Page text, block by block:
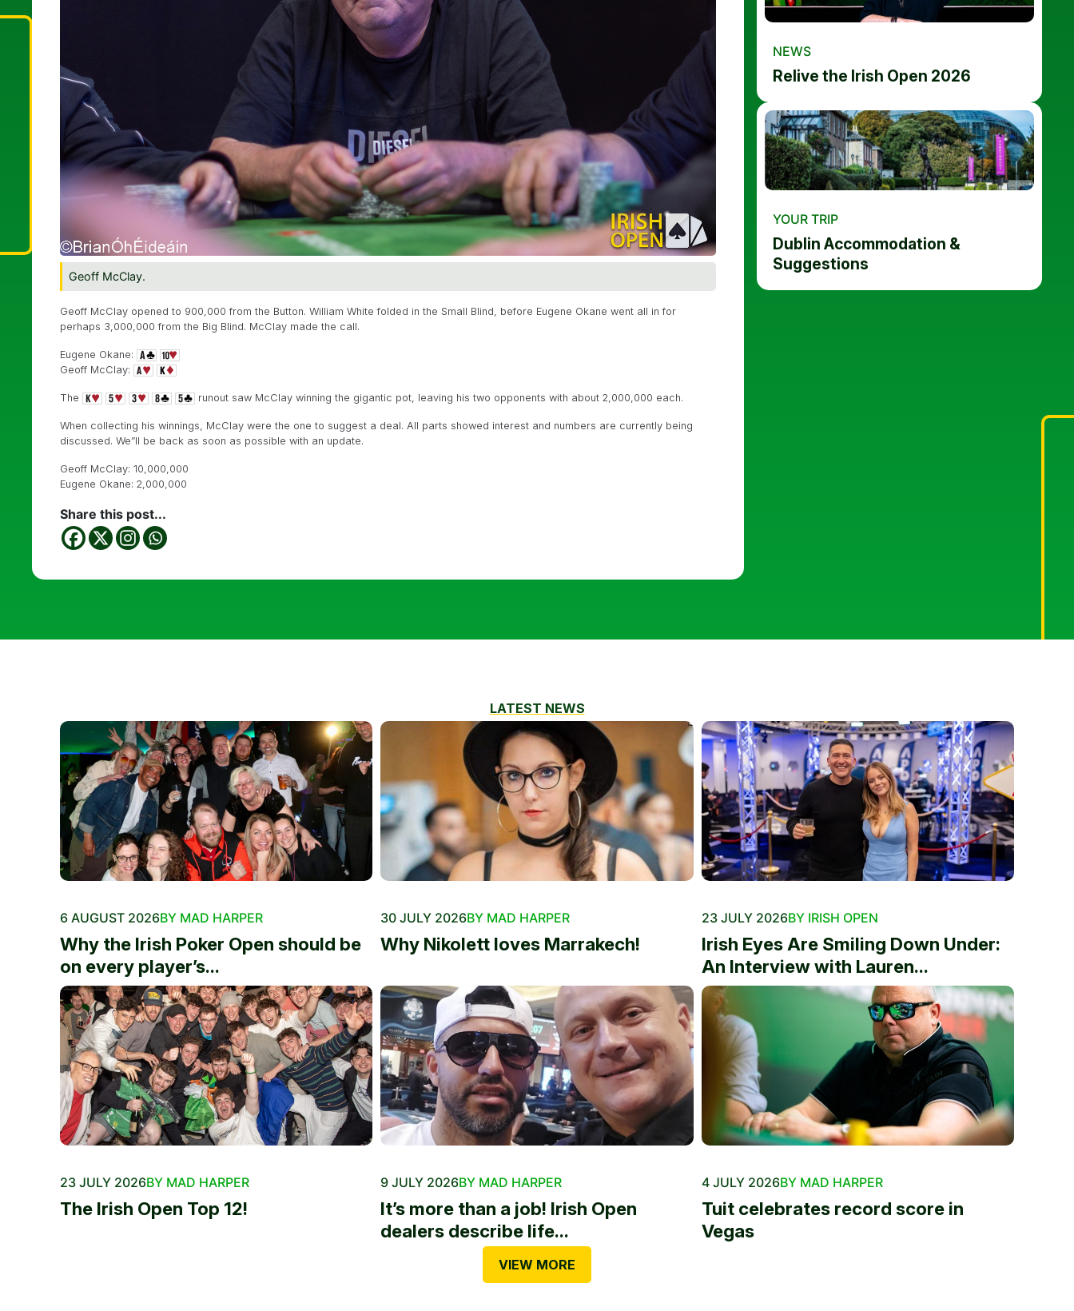
Geoff McClay.
Geoff McClay opened to 900,000 from the Button. William White folded in the Small Blind, before Eugene Okane went all in for
perhaps 3,000,000 from the Big Blind. McClay made the call.
Eugene Okane:
Geoff McClay:
The runout saw McClay winning the gigantic pot, leaving his two opponents with about 2,000,000 each.
When collecting his winnings, McClay were the one to suggest a deal. All parts showed interest and numbers are currently being
discussed. We”ll be back as soon as possible with an update.
Geoff McClay: 10,000,000
Eugene Okane: 2,000,000
Share this post...
NEWS
Relive the Irish Open 2026
YOUR TRIP
Dublin Accommodation &
Suggestions
LATEST NEWS
6 AUGUST 2026BY MAD HARPER
Why the Irish Poker Open should be
on every player’s...
30 JULY 2026BY MAD HARPER
Why Nikolett loves Marrakech!
23 JULY 2026BY IRISH OPEN
Irish Eyes Are Smiling Down Under:
An Interview with Lauren...
23 JULY 2026BY MAD HARPER
The Irish Open Top 12!
9 JULY 2026BY MAD HARPER
It’s more than a job! Irish Open
dealers describe life...
4 JULY 2026BY MAD HARPER
Tuit celebrates record score in
Vegas
VIEW MORE